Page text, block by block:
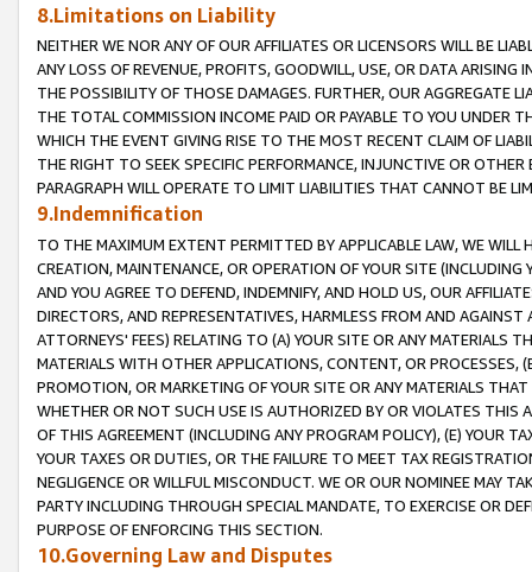
8.Limitations on Liability
NEITHER WE NOR ANY OF OUR AFFILIATES OR LICENSORS WILL BE
ANY LOSS OF REVENUE, PROFITS, GOODWILL, USE, OR DATA ARISING
THE POSSIBILITY OF THOSE DAMAGES. FURTHER, OUR AGGREGATE
THE TOTAL COMMISSION INCOME PAID OR PAYABLE TO YOU UNDER
WHICH THE EVENT GIVING RISE TO THE MOST RECENT CLAIM OF
THE RIGHT TO SEEK SPECIFIC PERFORMANCE, INJUNCTIVE OR
PARAGRAPH WILL OPERATE TO LIMIT LIABILITIES THAT CANNOT BE
9.Indemnification
TO THE MAXIMUM EXTENT PERMITTED BY APPLICABLE LAW, WE WILL
CREATION, MAINTENANCE, OR OPERATION OF YOUR SITE (INCLUDING
AND YOU AGREE TO DEFEND, INDEMNIFY, AND HOLD US, OUR
DIRECTORS, AND REPRESENTATIVES, HARMLESS FROM AND
ATTORNEYS' FEES) RELATING TO (A) YOUR SITE OR ANY MATERIALS
MATERIALS WITH OTHER APPLICATIONS, CONTENT, OR PROCESSES,
PROMOTION, OR MARKETING OF YOUR SITE OR ANY MATERIALS
WHETHER OR NOT SUCH USE IS AUTHORIZED BY OR VIOLATES THIS
OF THIS AGREEMENT (INCLUDING ANY PROGRAM POLICY), (E) YOUR
YOUR TAXES OR DUTIES, OR THE FAILURE TO MEET TAX
NEGLIGENCE OR WILLFUL MISCONDUCT. WE OR OUR NOMINEE MAY
PARTY INCLUDING THROUGH SPECIAL MANDATE, TO EXERCISE OR
PURPOSE OF ENFORCING THIS SECTION.
10.Governing Law and Disputes